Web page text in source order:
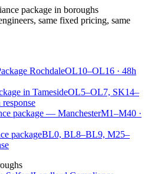
package in boroughs
same fixed pricing, same
RochdaleOL10–OL16 · 48h
in TamesideOL5–OL7, SK14–
response
package — ManchesterM1–M40 ·
packageBL0, BL8–BL9, M25–